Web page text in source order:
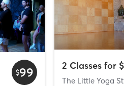
$99
The Little Yoga